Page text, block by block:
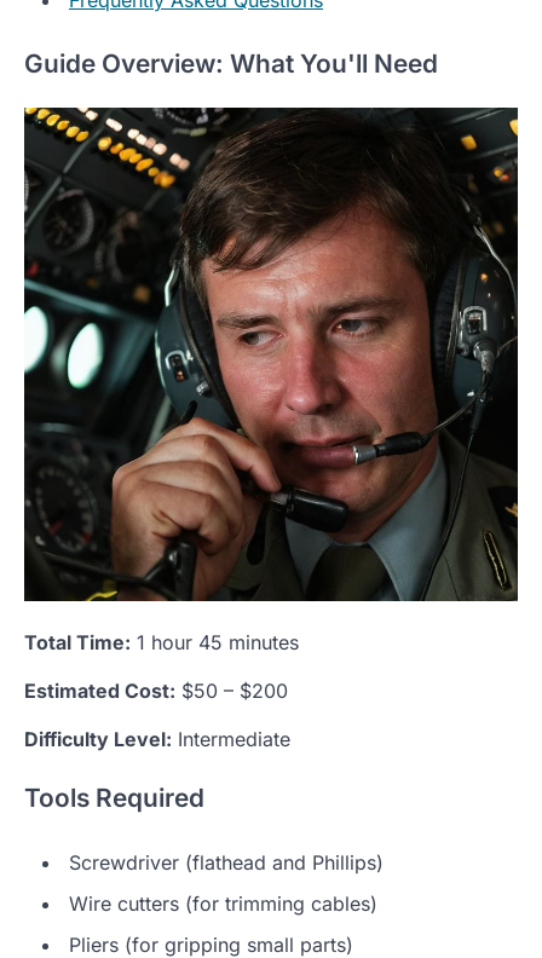
Guide Overview: What You'll Need
Total Time: 1 hour 45 minutes
Estimated Cost: $50 – $200
Difficulty Level: Intermediate
Tools Required
Screwdriver (flathead and Phillips)
Wire cutters (for trimming cables)
Pliers (for gripping small parts)